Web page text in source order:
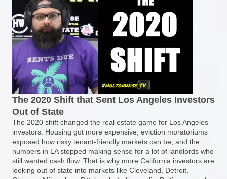
The 2020 Shift that Sent Los Angeles Investors
Out of State
The 2020 shift changed the real estate game for Los Angeles
investors. Housing got more expensive, eviction moratoriums
exposed how risky tenant-friendly markets can be, and the
numbers in LA stopped making sense for a lot of landlords who
still wanted cash flow. That is why more California investors are
looking out of state into markets like Cleveland, Detroit,